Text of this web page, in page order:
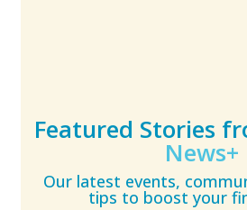
Featured Stories
News+
Our latest events,
tips to boost your